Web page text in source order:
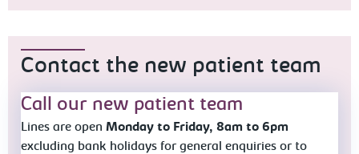
Contact the new patient team
Call our new patient team
Lines are open Monday to Friday, 8am to 6pm
excluding bank holidays for general enquiries or to